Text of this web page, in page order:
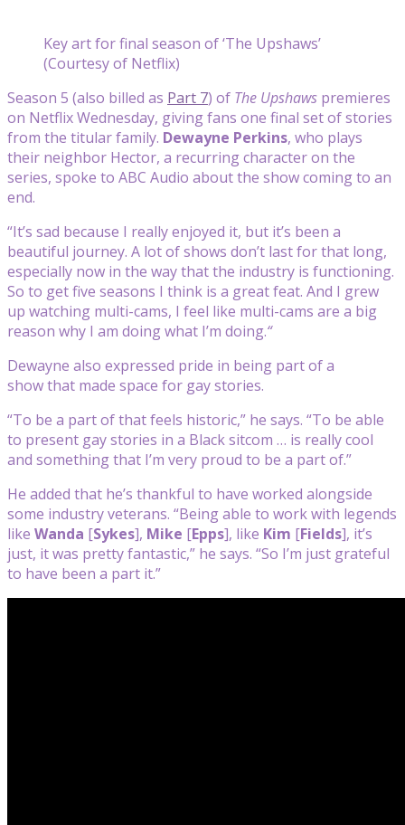
Key art for final season of ‘The Upshaws’
(Courtesy of Netflix)
Season 5 (also billed as Part 7) of The Upshaws premieres
on Netflix Wednesday, giving fans one final set of stories
from the titular family. Dewayne Perkins, who plays
their neighbor Hector, a recurring character on the
series, spoke to ABC Audio about the show coming to an
end.
“It’s sad because I really enjoyed it, but it’s been a
beautiful journey. A lot of shows don’t last for that long,
especially now in the way that the industry is functioning.
So to get five seasons I think is a great feat. And I grew
up watching multi-cams, I feel like multi-cams are a big
reason why I am doing what I’m doing.“
Dewayne also expressed pride in being part of a
show that made space for gay stories.
“To be a part of that feels historic,” he says. “To be able
to present gay stories in a Black sitcom … is really cool
and something that I’m very proud to be a part of.”
He added that he’s thankful to have worked alongside
some industry veterans. “Being able to work with legends
like Wanda [Sykes], Mike [Epps], like Kim [Fields], it’s
just, it was pretty fantastic,” he says. “So I’m just grateful
to have been a part it.”